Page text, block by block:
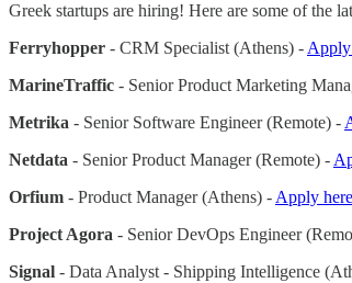
Greek startups are hiring! Here are some of the
Ferryhopper - CRM Specialist (Athens) -Apply
MarineTraffic - Senior Product Marketing
Metrika - Senior Software Engineer (Remote) -
Netdata - Senior Product Manager (Remote) -
Orfium - Product Manager (Athens) -Apply here
Project Agora - Senior DevOps Engineer
Signal - Data Analyst - Shipping Intelligence